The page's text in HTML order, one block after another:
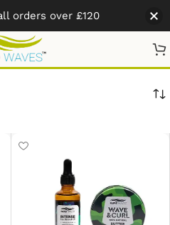
Products
orders over £120